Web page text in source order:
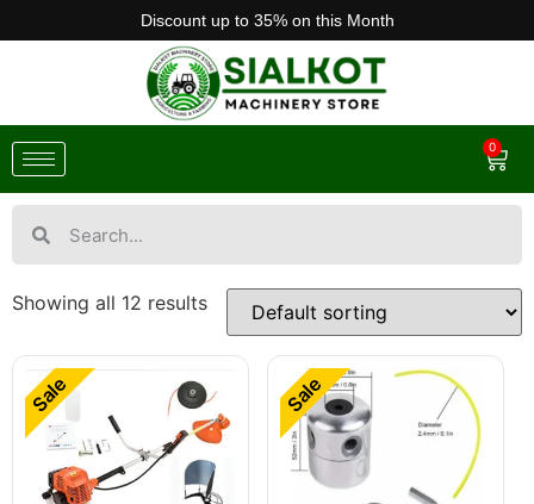
Discount up to 35% on this Month
0
Showing all 12 results
Sale Sale